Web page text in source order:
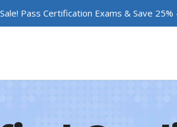
Pass Certification Exams & Save